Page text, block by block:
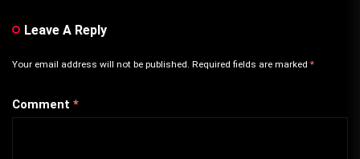
Leave A Reply
Your email address will not be published. Required fields are marked *
Comment *